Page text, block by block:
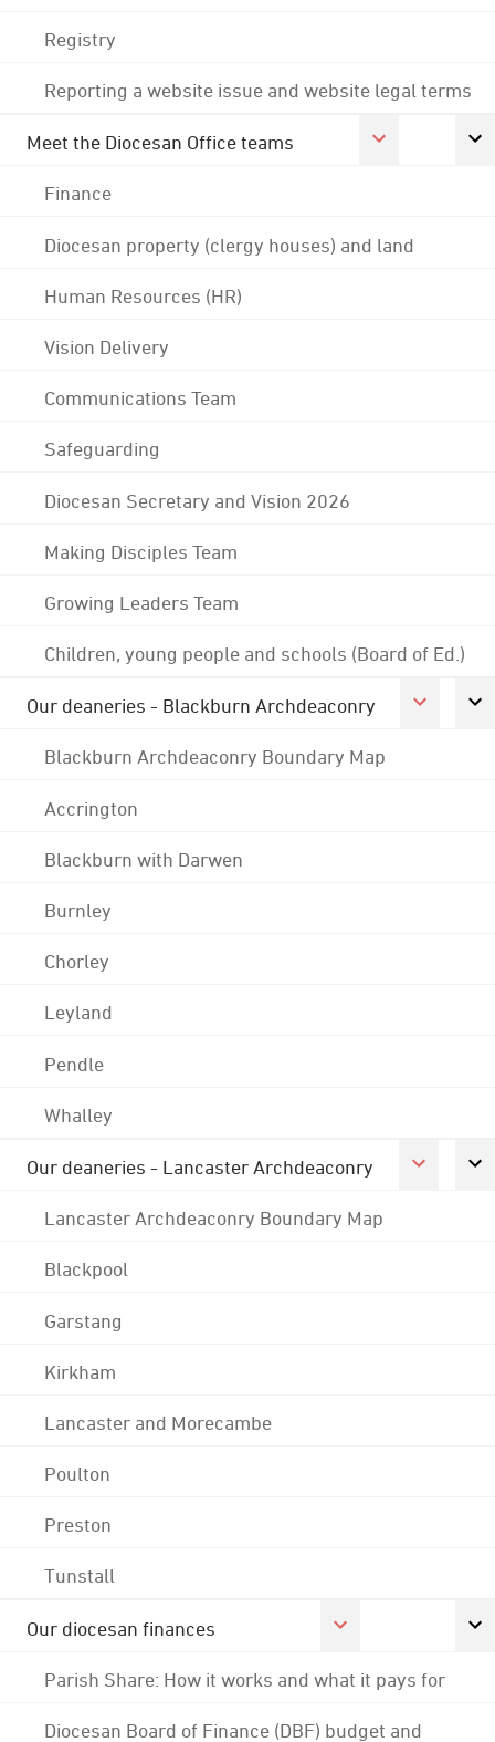
Registry
Reporting a website issue and website legal terms
Meet the Diocesan Office teams
Finance
Diocesan property (clergy houses) and land
Human Resources (HR)
Vision Delivery
Communications Team
Safeguarding
Diocesan Secretary and Vision 2026
Making Disciples Team
Growing Leaders Team
Children, young people and schools (Board of Ed.)
Our deaneries - Blackburn Archdeaconry
Blackburn Archdeaconry Boundary Map
Accrington
Blackburn with Darwen
Burnley
Chorley
Leyland
Pendle
Whalley
Our deaneries - Lancaster Archdeaconry
Lancaster Archdeaconry Boundary Map
Blackpool
Garstang
Kirkham
Lancaster and Morecambe
Poulton
Preston
Tunstall
Our diocesan finances
Parish Share: How it works and what it pays for
Diocesan Board of Finance (DBF) budget and